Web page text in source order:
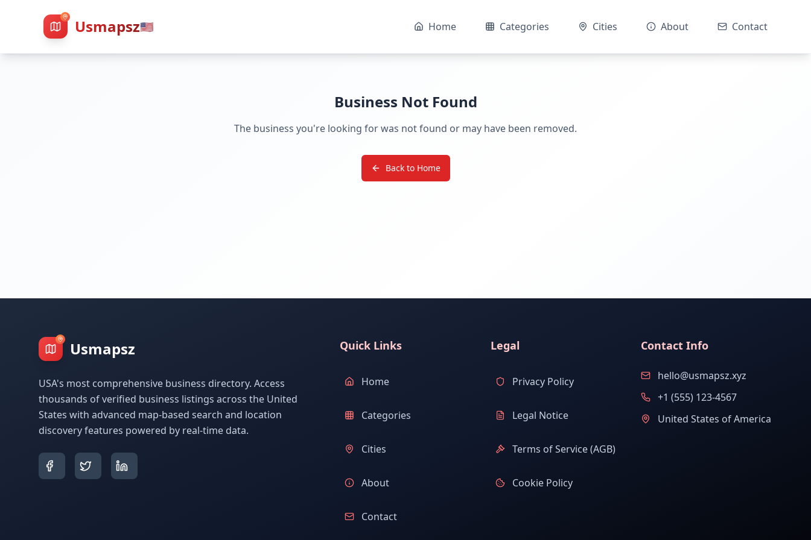
Usmapsz🇺🇸 Home Categories Cities About Contact
Business Not Found
The business you're looking for was not found or may have been removed.
Back to Home
Usmapsz
USA's most comprehensive business directory. Access
thousands of verified business listings across the United
States with advanced map-based search and location
discovery features powered by real-time data.
Quick Links
Home
Categories
Cities
About
Contact
Legal
Privacy Policy
Legal Notice
Terms of Service (AGB)
Cookie Policy
Contact Info
hello@usmapsz.xyz
+1 (555) 123-4567
United States of America